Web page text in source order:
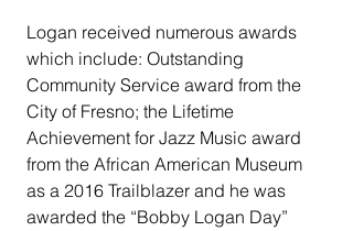
Logan received numerous awards
which include: Outstanding
Community Service award from the
City of Fresno; the Lifetime
Achievement for Jazz Music award
from the African American Museum
as a 2016 Trailblazer and he was
awarded the “Bobby Logan Day”